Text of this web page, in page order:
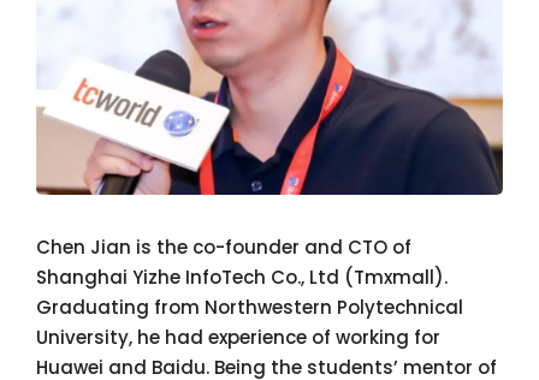
Chen Jian is the co-founder and CTO of
Shanghai Yizhe InfoTech Co., Ltd (Tmxmall).
Graduating from Northwestern Polytechnical
University, he had experience of working for
Huawei and Baidu. Being the students’ mentor of